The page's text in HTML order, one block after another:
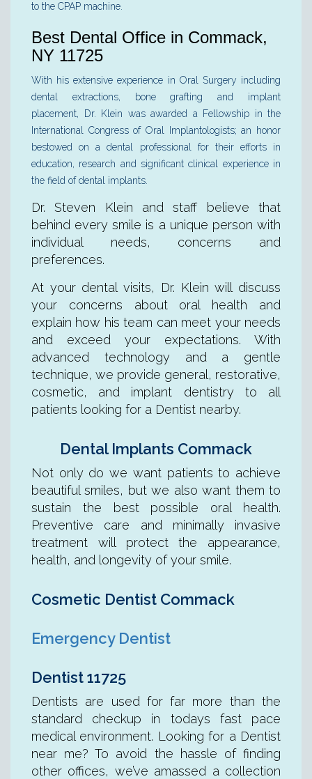
to the CPAP machine.
Best Dental Office in Commack,
NY 11725
With his extensive experience in Oral Surgery including
dental extractions, bone grafting and implant
placement, Dr. Klein was awarded a Fellowship in the
International Congress of Oral Implantologists; an honor
bestowed on a dental professional for their efforts in
education, research and significant clinical experience in
the field of dental implants.
Dr. Steven Klein and staff believe that
behind every smile is a unique person with
individual needs, concerns and
preferences.
At your dental visits, Dr. Klein will discuss
your concerns about oral health and
explain how his team can meet your needs
and exceed your expectations. With
advanced technology and a gentle
technique, we provide general, restorative,
cosmetic, and implant dentistry to all
patients looking for a Dentist nearby.
Dental Implants Commack
Not only do we want patients to achieve
beautiful smiles, but we also want them to
sustain the best possible oral health.
Preventive care and minimally invasive
treatment will protect the appearance,
health, and longevity of your smile.
Cosmetic Dentist Commack
Emergency Dentist
Dentist 11725
Dentists are used for far more than the
standard checkup in todays fast pace
medical environment. Looking for a Dentist
near me? To avoid the hassle of finding
other offices, we’ve amassed a collection